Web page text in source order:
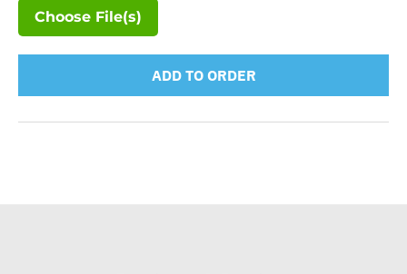
Choose File(s)
ADD TO ORDER